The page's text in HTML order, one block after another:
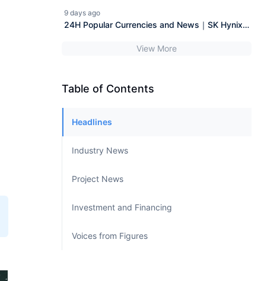
enhance demand visibility.
9 days ago
24H Popular Currencies and News｜SK Hynix
Nearly Halved from Peak (July 29)
View More
Table of Contents
Headlines
Industry News
Project News
Investment and Financing
Voices from Figures